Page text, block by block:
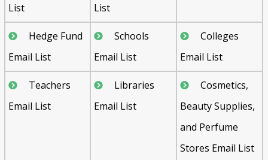
List
List
Hedge Fund
Email List
Schools
Email List
Colleges
Email List
Teachers
Email List
Libraries
Email List
Cosmetics,
Beauty Supplies,
and Perfume
Stores Email List